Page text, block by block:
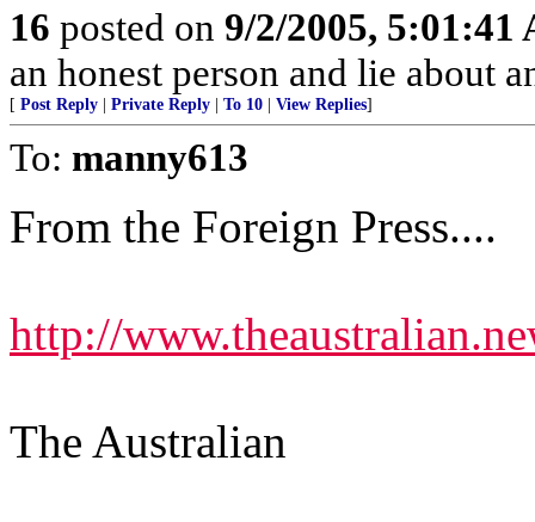
16 posted on 9/2/2005, 5:01:41
an honest person and lie about
[ Post Reply Private Reply To 10 View Replies]
To: manny613
From the Foreign Press....
http://
The Australian